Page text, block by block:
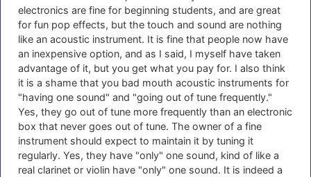
electronics are fine for beginning students, and are great
for fun pop effects, but the touch and sound are nothing
like an acoustic instrument. It is fine that people now have
an inexpensive option, and as I said, I myself have taken
advantage of it, but you get what you pay for. I also think
it is a shame that you bad mouth acoustic instruments for
"having one sound" and "going out of tune frequently."
Yes, they go out of tune more frequently than an electronic
box that never goes out of tune. The owner of a fine
instrument should expect to maintain it by tuning it
regularly. Yes, they have "only" one sound, kind of like a
real clarinet or violin have "only" one sound. It is indeed a